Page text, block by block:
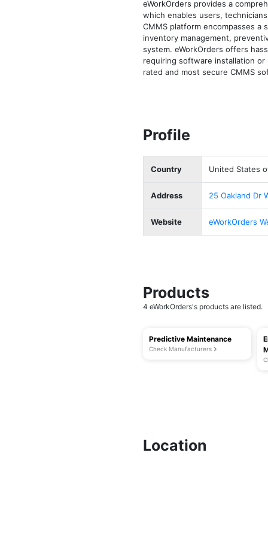
eWorkOrders provides a
which enables users,
CMMS platform encompasses
inventory management,
system. eWorkOrders offers
requiring software installation
rated and most secure CMMS
Profile
Country United States
Address 25 Oakland Dr
Website eWorkOrders
Products
4 eWorkOrders's products are listed.
Predictive Maintenance
Check Manufacturers
Location